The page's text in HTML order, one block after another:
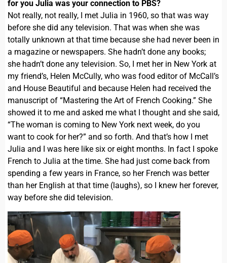
for you Julia was your connection to PBS?
Not really, not really, I met Julia in 1960, so that was way
before she did any television. That was when she was
totally unknown at that time because she had never been in
a magazine or newspapers. She hadn’t done any books;
she hadn’t done any television. So, I met her in New York at
my friend’s, Helen McCully, who was food editor of McCall’s
and House Beautiful and because Helen had received the
manuscript of “Mastering the Art of French Cooking.” She
showed it to me and asked me what I thought and she said,
“The woman is coming to New York next week, do you
want to cook for her?” and so forth. And that’s how I met
Julia and I was here like six or eight months. In fact I spoke
French to Julia at the time. She had just come back from
spending a few years in France, so her French was better
than her English at that time (laughs), so I knew her forever,
way before she did television.